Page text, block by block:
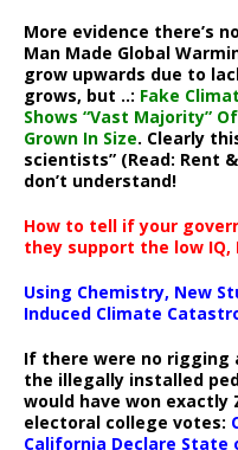
More evidence there’s
Man Made Global
grow upwards due to
grows, but ..: Fake
Shows “Vast Majority”
Grown In Size. Clearly
scientists” (Read: Rent
don’t understand!
How to tell if your
they support the low IQ,
Using Chemistry, New
Induced Climate
If there were no rigging
the illegally installed
would have won exactly
electoral college votes:
California Declare State